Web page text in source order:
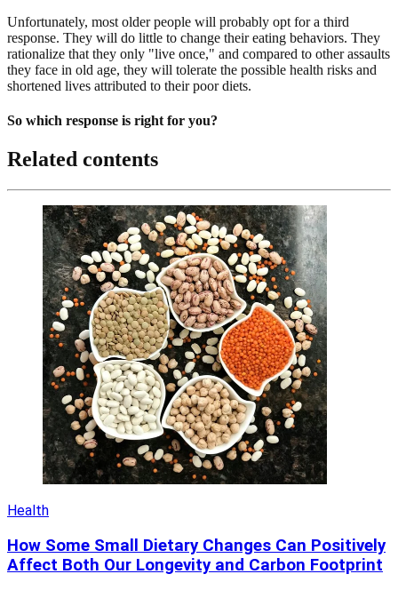
Unfortunately, most older people will probably opt for a third
response. They will do little to change their eating behaviors. They
rationalize that they only "live once," and compared to other assaults
they face in old age, they will tolerate the possible health risks and
shortened lives attributed to their poor diets.
So which response is right for you?
Related contents
Health
How Some Small Dietary Changes Can Positively
Affect Both Our Longevity and Carbon Footprint